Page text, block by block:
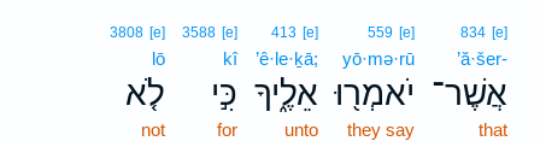
834 [e]
’ă·šer-
אֲשֶׁר־
that
559 [e]
yō·mə·rū
יֹאמְר֖וּ
they say
413 [e]
’ê·le·ḵā;
אֵלֶ֑יךָ
unto
3588 [e]
kî
כִּ֣י
for
3808 [e]
lō
לֹ֤א
not